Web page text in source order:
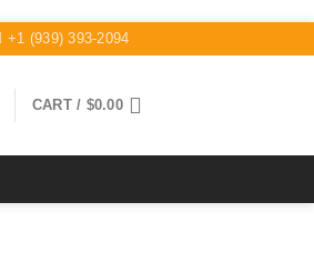
+1 (939) 393-2094
CART / $0.00